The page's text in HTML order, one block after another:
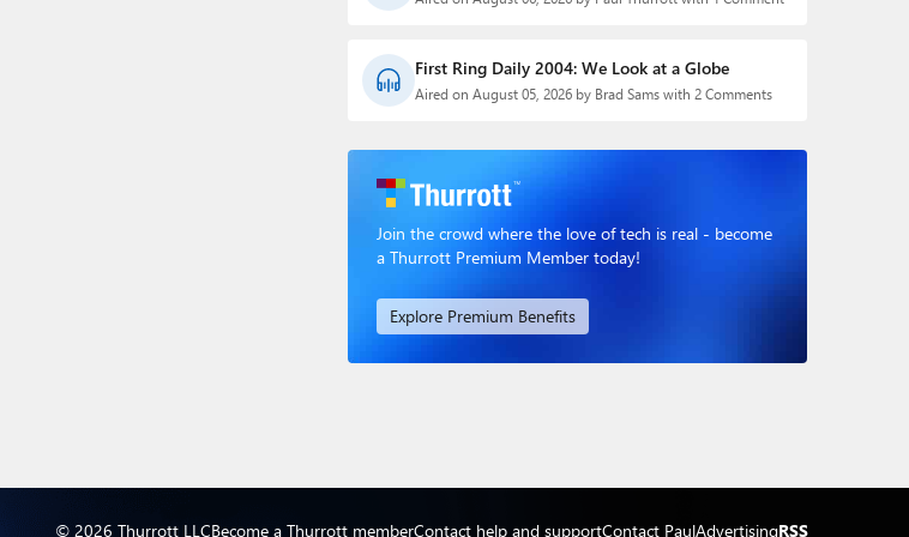
First Ring Daily 2004: We Look at a Globe
Aired on August 05, 2026 by Brad Sams with 2 Comments
Join the crowd where the love of tech is real - become
a Thurrott Premium Member today!
Explore Premium Benefits
© 2026 Thurrott LLCBecome a Thurrott memberContact help and supportContact PaulAdvertisingRSS